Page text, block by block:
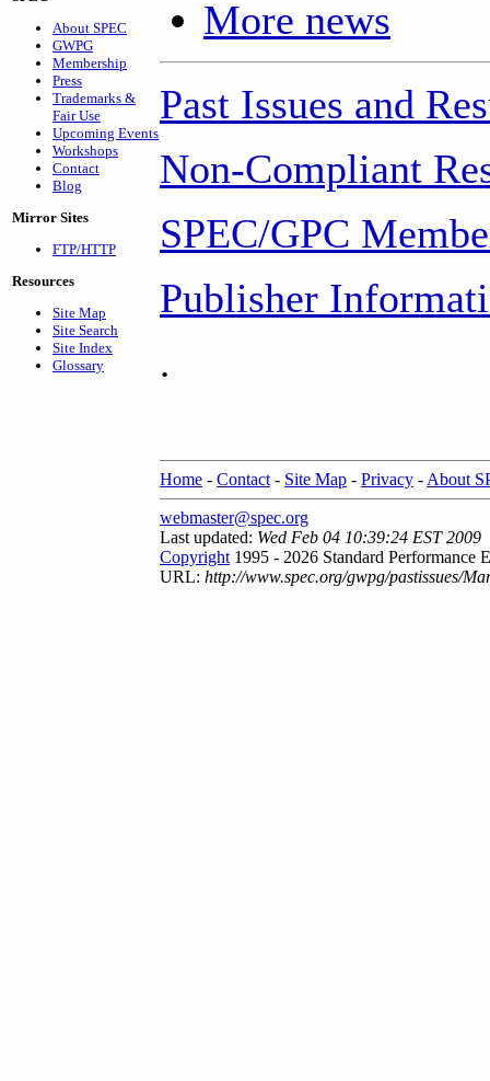
About SPEC
GWPG
Membership
Press
Trademarks &
Fair Use
Upcoming Events
Workshops
Contact
Blog
Mirror Sites
FTP/HTTP
Resources
Site Map
Site Search
Site Index
Glossary
More news
Past Issues and
Non-Compliant
SPEC/GPC
Publisher
.
Home - Contact - Site Map - Privacy - About
webmaster@spec.org
Last updated: Wed Feb 04 10:39:24 EST 2009
Copyright 1995 - 2026 Standard Performance
URL: http://www.spec.org/gwpg/pastissues/